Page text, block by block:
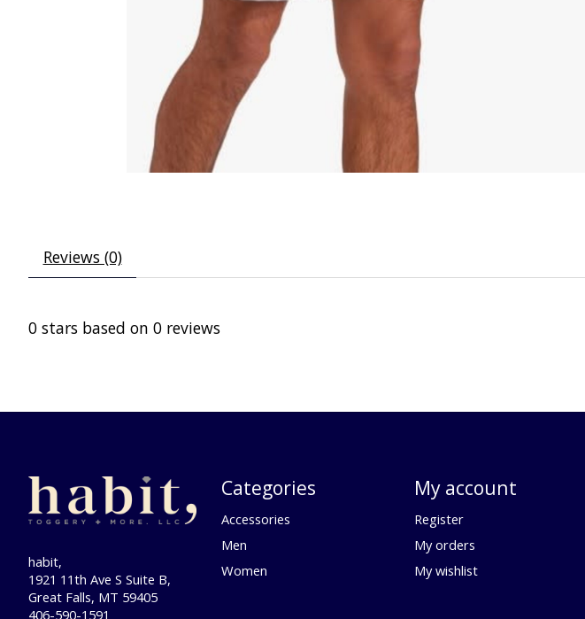
Reviews (0)
0 stars based on 0 reviews
habit,
1921 11th Ave S Suite B,
Great Falls, MT 59405
406-590-1591
Categories
Accessories
Men
Women
My account
Register
My orders
My wishlist